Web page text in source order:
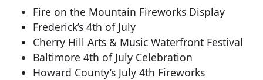
Fire on the Mountain Fireworks Display
Frederick’s 4th of July
Cherry Hill Arts & Music Waterfront Festival
Baltimore 4th of July Celebration
Howard County’s July 4th Fireworks